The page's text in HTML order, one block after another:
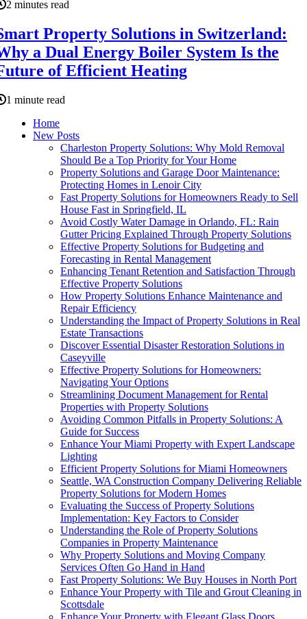
2 minutes read
Property Solutions in Switzerland:
a Dual Energy Boiler System Is the
of Efficient Heating
1 minute read
Home
New Posts
Charleston Property Solutions: Why Mold Removal
Should Be a Top Priority for Your Home
Property Solutions and Garage Door Maintenance:
Protecting Homes in Lenoir City
Fast Property Solutions for Homeowners Ready to Sell
House Fast in Springfield, IL
Avoid Costly Water Damage in Orlando, FL: Rain
Gutter Pricing Explained Through Property Solutions
Effective Property Solutions for Budgeting and
Forecasting in Rental Management
Enhancing Tenant Retention and Satisfaction Through
Effective Property Solutions
How Property Solutions Enhance Maintenance and
Repair Efficiency
Understanding the Impact of Property Solutions in Real
Estate Transactions
Discover Essential Disaster Restoration Solutions in
Caseyville
Effective Property Solutions for Homeowners:
Navigating Your Options
Streamlining Document Management for Rental
Properties with Property Solutions
Avoiding Common Pitfalls in Property Solutions: A
Guide for Success
Enhance Your Miami Property with Expert Landscape
Lighting
Efficient Property Solutions for Miami Homeowners
Seattle, WA Construction Company Delivering Reliable
Property Solutions for Modern Homes
Evaluating the Success of Property Solutions
Implementation: Key Factors to Consider
Understanding the Role of Property Solutions
Companies in Property Maintenance
Why Property Solutions and Moving Company
Services Often Go Hand in Hand
Fast Property Solutions: We Buy Houses in North Port
Enhance Your Property with Tile and Grout Cleaning in
Scottsdale